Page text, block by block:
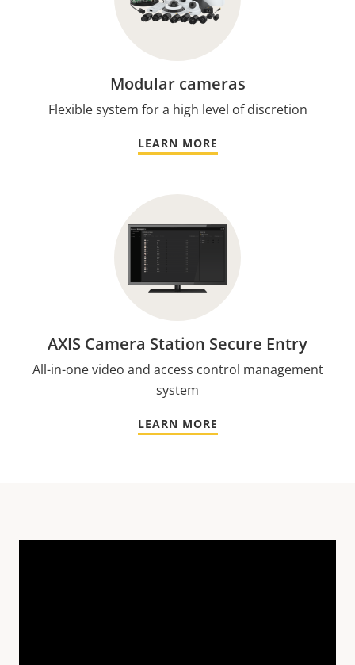
Modular cameras
Flexible system for a high level of discretion
LEARN MORE
AXIS Camera Station Secure Entry
All-in-one video and access control management
system
LEARN MORE